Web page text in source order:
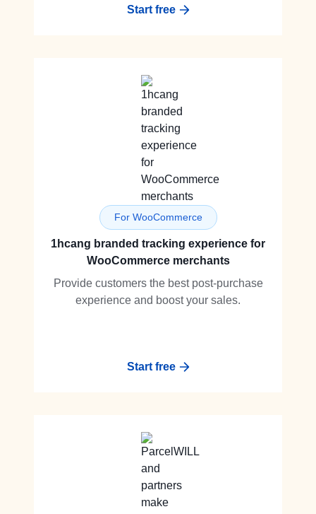
Start free
For WooCommerce
1hcang branded tracking experience for
WooCommerce merchants
Provide customers the best post-purchase
experience and boost your sales.
Start free